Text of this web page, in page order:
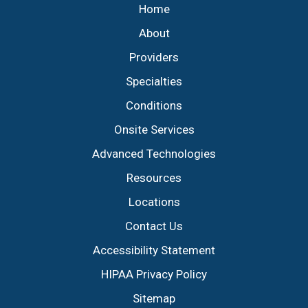
Home
About
Providers
Specialties
Conditions
Onsite Services
Advanced Technologies
Resources
Locations
Contact Us
Accessibility Statement
HIPAA Privacy Policy
Sitemap